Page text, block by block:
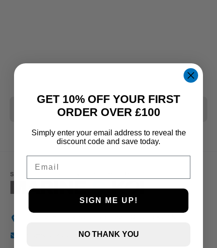
CLEAR ALL
info@stockportmarineandkoi.com
GET 10% OFF YOUR FIRST
ORDER OVER £100
Simply enter your email address to reveal the
discount code and save today.
SIGN ME UP!
NO THANK YOU